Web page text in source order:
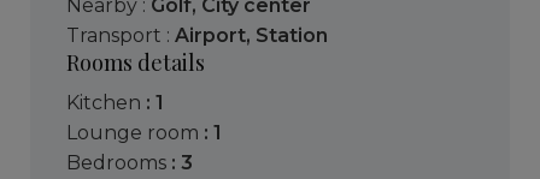
Nearby : Golf, City center
Transport : Airport, Station
Rooms details
kitchen : 1
lounge room : 1
bedrooms : 3